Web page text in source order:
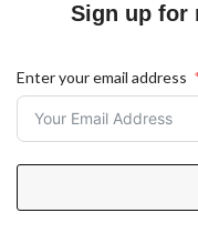
Sign up for
Enter your email address